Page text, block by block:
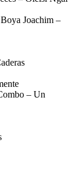
Joachim –
– Un